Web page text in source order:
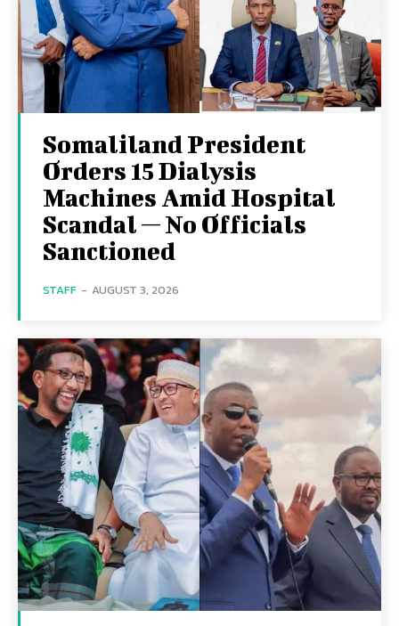
Somaliland President
Orders 15 Dialysis
Machines Amid Hospital
Scandal — No Officials
Sanctioned
STAFF - AUGUST 3, 2026